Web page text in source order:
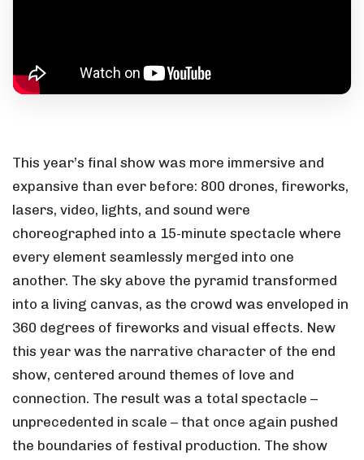
This year’s final show was more immersive and
expansive than ever before: 800 drones, fireworks,
lasers, video, lights, and sound were
choreographed into a 15-minute spectacle where
every element seamlessly merged into one
another. The sky above the pyramid transformed
into a living canvas, as the crowd was enveloped in
360 degrees of fireworks and visual effects. New
this year was the narrative character of the end
show, centered around themes of love and
connection. The result was a total spectacle –
unprecedented in scale – that once again pushed
the boundaries of festival production. The show